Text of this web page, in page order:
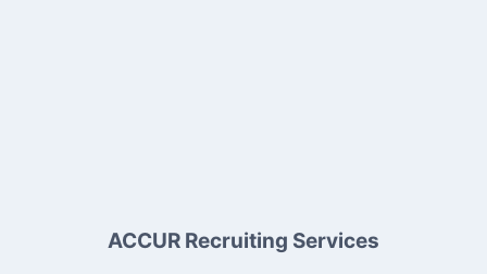
ACCUR Recruiting Services